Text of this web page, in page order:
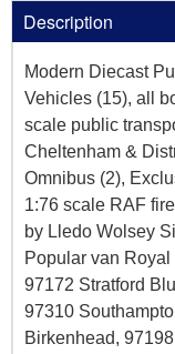
Description
Modern Diecast
Vehicles (15), all
scale public
Cheltenham &
Omnibus (2),
1:76 scale RAF
by Lledo Wolsey
Popular van
97172 Stratford
97310
Birkenhead,